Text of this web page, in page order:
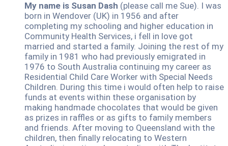
My name is Susan Dash (please call me Sue). I was
born in Wendover (UK) in 1956 and after
completing my schooling and higher education in
Community Health Services, i fell in love got
married and started a family. Joining the rest of my
family in 1981 who had previously emigrated in
1976 to South Australia continuing my career as
Residential Child Care Worker with Special Needs
Children. During this time i would often help to raise
funds at events within these organisation by
making handmade chocolates that would be given
as prizes in raffles or as gifts to family members
and friends. After moving to Queensland with the
children, then finally relocating to Western